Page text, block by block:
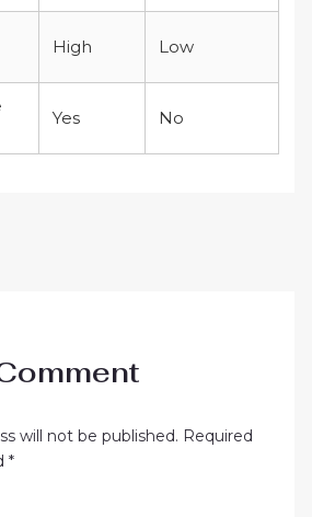
High Low
Yes No
will not be published. Required
*